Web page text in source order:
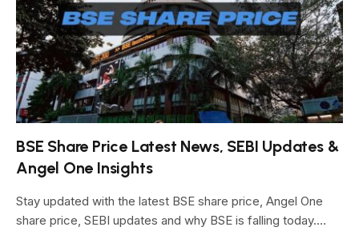
BSE Share Price Latest News, SEBI Updates &
Angel One Insights
Stay updated with the latest BSE share price, Angel One
share price, SEBI updates and why BSE is falling today.…